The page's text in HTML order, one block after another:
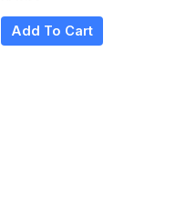
Add To Cart